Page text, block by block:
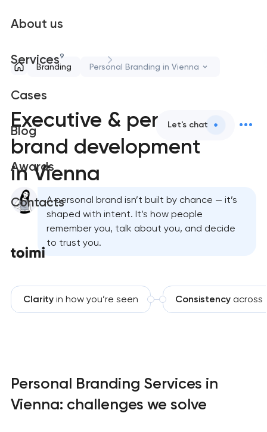
About us
Services9
Cases
Blog
Awards
Contacts
Let's chat
Branding Personal Branding in Vienna
Executive & personal
brand development
in Vienna
A personal brand isn’t built by chance — it’s
shaped with intent. It’s how people
remember you, talk about you, and decide
to trust you.
Clarityin how you’re seen Consistencyacross
Personal Branding Services in
Vienna: challenges we solve